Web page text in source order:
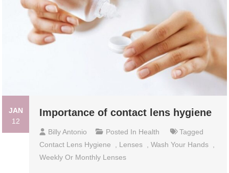
JAN
12
Importance of contact lens hygiene
Billy Antonio Posted In Health
Tagged
Contact Lens Hygiene
Lenses ,Wash Your Hands
Weekly Or Monthly Lenses